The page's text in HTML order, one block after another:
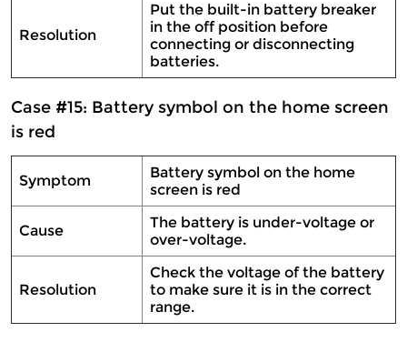
Resolution
Put the built-in battery breaker
in the off position before
connecting or disconnecting
batteries.
Case #15: Battery symbol on the home screen
is red
Symptom
Battery symbol on the home
screen is red
Cause
The battery is under-voltage or
over-voltage.
Resolution
Check the voltage of the battery
to make sure it is in the correct
range.